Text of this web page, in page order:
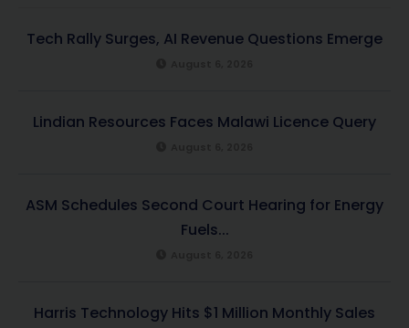
Tech Rally Surges, AI Revenue Questions Emerge
Lindian Resources Faces Malawi Licence Query
ASM Schedules Second Court Hearing for Energy
Fuels...
Harris Technology Hits $1 Million Monthly Sales